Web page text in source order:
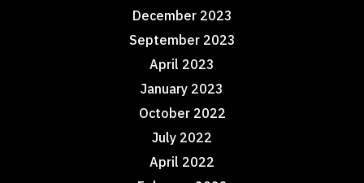
December 2023
September 2023
April 2023
January 2023
October 2022
July 2022
April 2022